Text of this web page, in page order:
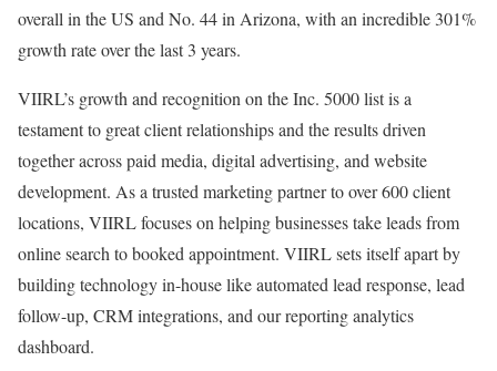
overall in the US and No. 44 in Arizona, with an incredible 301%
growth rate over the last 3 years.
VIIRL’s growth and recognition on the Inc. 5000 list is a
testament to great client relationships and the results driven
together across paid media, digital advertising, and website
development. As a trusted marketing partner to over 600 client
locations, VIIRL focuses on helping businesses take leads from
online search to booked appointment. VIIRL sets itself apart by
building technology in-house like automated lead response, lead
follow-up, CRM integrations, and our reporting analytics
dashboard.